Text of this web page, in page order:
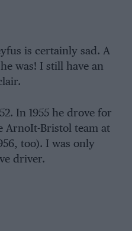
is certainly sad. A
was! I still have an
In 1955 he drove for
ArnoIt-Bristol team at
too). I was only
driver.